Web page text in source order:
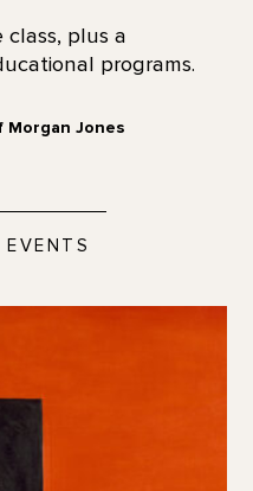
plus a
programs.
Morgan Jones